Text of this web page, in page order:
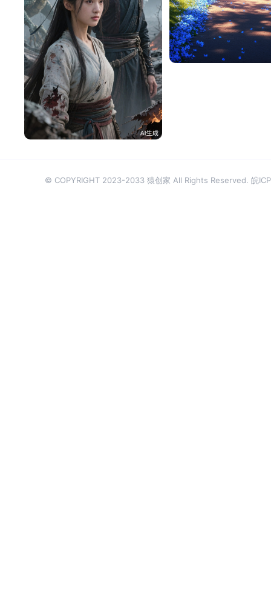
一不做事二不休息
tzqjfyS4bfac 98
© COPYRIGHT 2023-2033 猿创家 All Rights Reserved. 皖